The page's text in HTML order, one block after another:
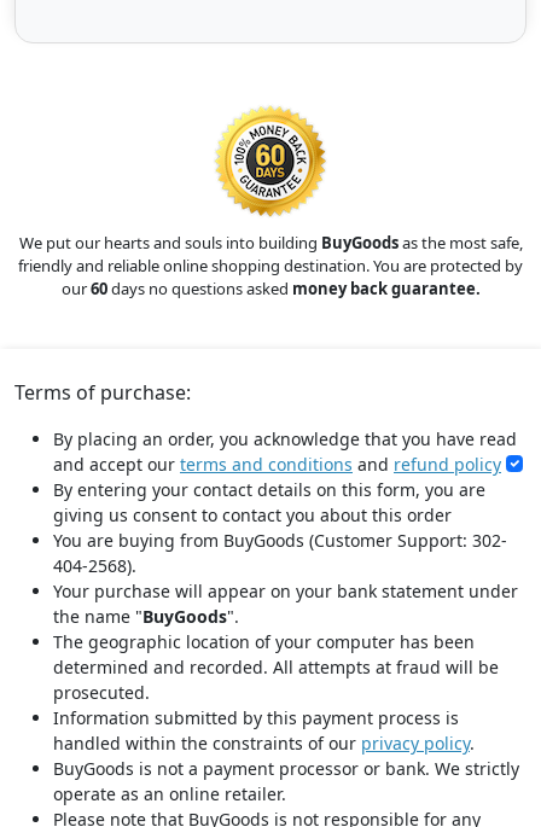
We put our hearts and souls into building BuyGoodsas the most safe,
friendly and reliable online shopping destination. You are protected by
our60days no questions asked money back guarantee.
Terms of purchase:
By placing an order, you acknowledge that you have read
and accept our terms and conditions and refund policy
By entering your contact details on this form, you are
giving us consent to contact you about this order
You are buying from BuyGoods (Customer Support: 302-
404-2568).
Your purchase will appear on your bank statement under
the name "BuyGoods".
The geographic location of your computer has been
determined and recorded. All attempts at fraud will be
prosecuted.
Information submitted by this payment process is
handled within the constraints of our privacy policy.
BuyGoods is not a payment processor or bank. We strictly
operate as an online retailer.
Please note that BuyGoods is not responsible for any